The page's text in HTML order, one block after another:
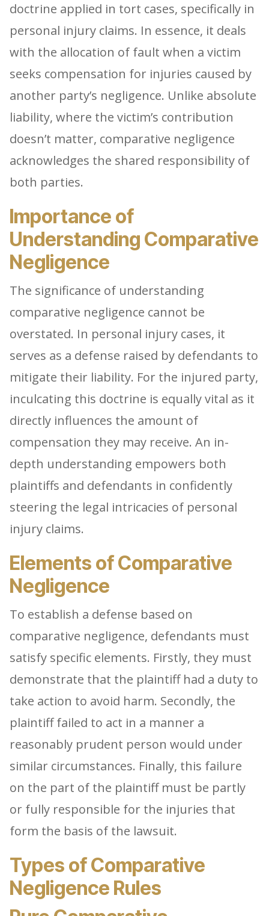
doctrine applied in tort cases, specifically in
personal injury claims. In essence, it deals
with the allocation of fault when a victim
seeks compensation for injuries caused by
another party’s negligence. Unlike absolute
liability, where the victim’s contribution
doesn’t matter, comparative negligence
acknowledges the shared responsibility of
both parties.
Importance of
Understanding Comparative
Negligence
The significance of understanding
comparative negligence cannot be
overstated. In personal injury cases, it
serves as a defense raised by defendants to
mitigate their liability. For the injured party,
inculcating this doctrine is equally vital as it
directly influences the amount of
compensation they may receive. An in-
depth understanding empowers both
plaintiffs and defendants in confidently
steering the legal intricacies of personal
injury claims.
Elements of Comparative
Negligence
To establish a defense based on
comparative negligence, defendants must
satisfy specific elements. Firstly, they must
demonstrate that the plaintiff had a duty to
take action to avoid harm. Secondly, the
plaintiff failed to act in a manner a
reasonably prudent person would under
similar circumstances. Finally, this failure
on the part of the plaintiff must be partly
or fully responsible for the injuries that
form the basis of the lawsuit.
Types of Comparative
Negligence Rules